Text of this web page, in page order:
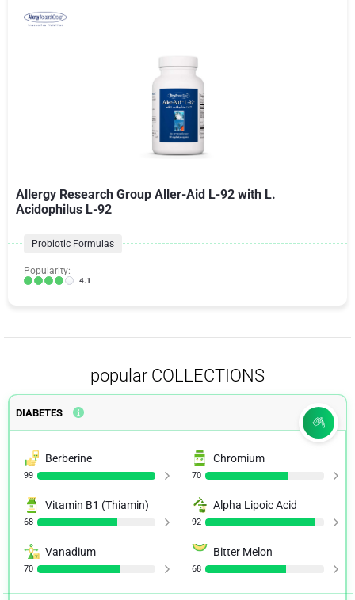
Allergy Research Group Aller-Aid L-92 with L.
Acidophilus L-92
Probiotic Formulas
Popularity:
4.1
popular COLLECTIONS
DIABETES
Berberine
99
Chromium
70
Vitamin B1 (Thiamin)
68
Alpha Lipoic Acid
92
Vanadium
70
Bitter Melon
68